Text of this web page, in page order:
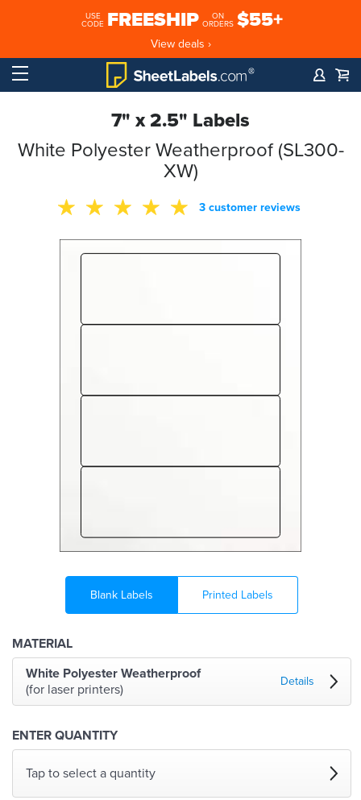
USE
CODE FREESHIP
ON
ORDERS $55+
View deals ›
7" x 2.5" Labels
White Polyester Weatherproof (SL300-
XW)
3 customer reviews
Blank Labels Printed Labels
MATERIAL
White Polyester Weatherproof
(for laser printers)
Details
ENTER QUANTITY
Tap to select a quantity